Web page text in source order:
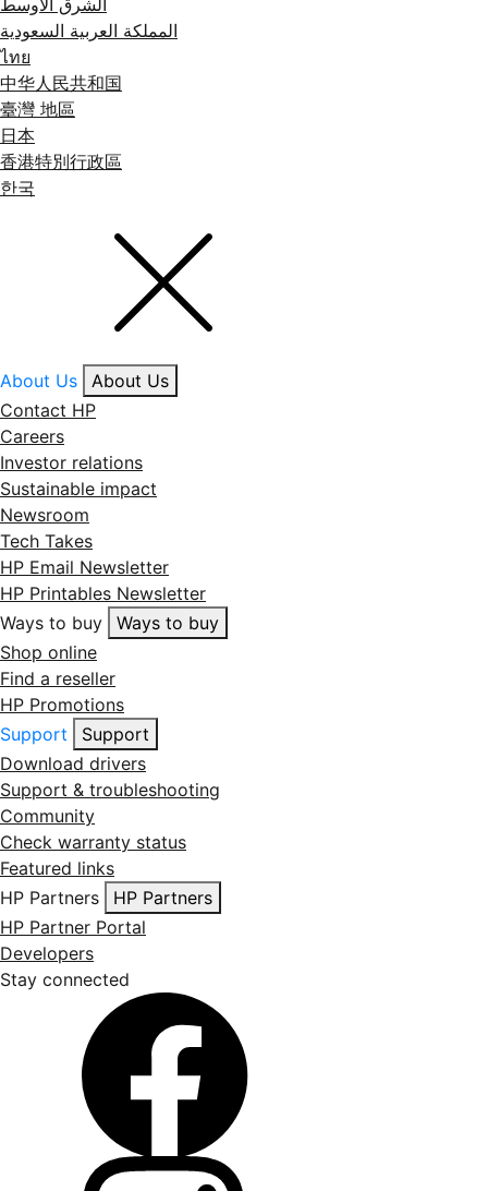
الشرق الأوسط
المملكة العربية السعودية
ไทย
中华人民共和国
臺灣 地區
日本
香港特別行政區
한국
About Us
About Us
Contact HP
Careers
Investor relations
Sustainable impact
Newsroom
Tech Takes
HP Email Newsletter
HP Printables Newsletter
Ways to buy
Ways to buy
Shop online
Find a reseller
HP Promotions
Support
Support
Download drivers
Support & troubleshooting
Community
Check warranty status
Featured links
HP Partners
HP Partners
HP Partner Portal
Developers
Stay connected